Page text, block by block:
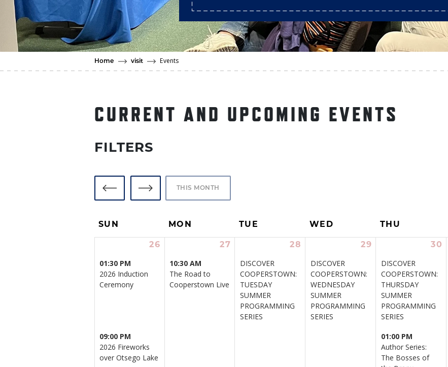
Home visit Events
CURRENT AND UPCOMING EVENTS
FILTERS
TODAY
SUN MON TUE WED THU
26 27 28 29 30
01:30 PM
2026 Induction
Ceremony
10:30 AM
The Road to
Cooperstown Live
DISCOVER
COOPERSTOWN:
TUESDAY
SUMMER
PROGRAMMING
SERIES
DISCOVER
COOPERSTOWN:
WEDNESDAY
SUMMER
PROGRAMMING
SERIES
DISCOVER
COOPERSTOWN:
THURSDAY
SUMMER
PROGRAMMING
SERIES
09:00 PM
2026 Fireworks
over Otsego Lake
01:00 PM
Author Series:
The Bosses of